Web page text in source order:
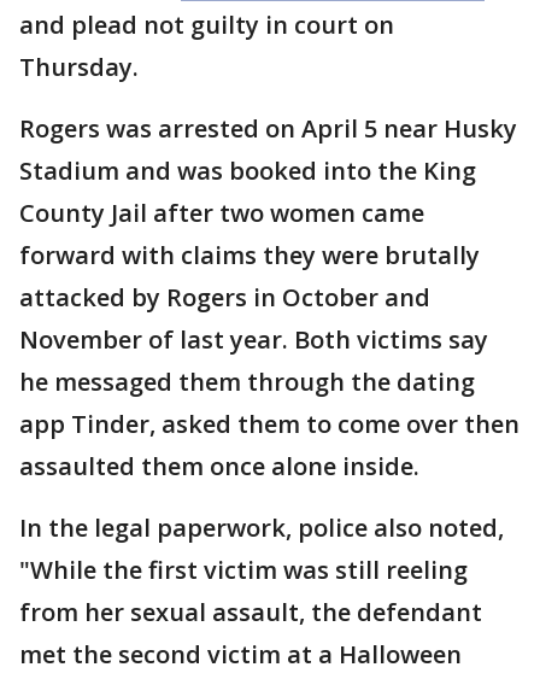
and plead not guilty in court on
Thursday.
Rogers was arrested on April 5 near Husky
Stadium and was booked into the King
County Jail after two women came
forward with claims they were brutally
attacked by Rogers in October and
November of last year. Both victims say
he messaged them through the dating
app Tinder, asked them to come over then
assaulted them once alone inside.
In the legal paperwork, police also noted,
"While the first victim was still reeling
from her sexual assault, the defendant
met the second victim at a Halloween